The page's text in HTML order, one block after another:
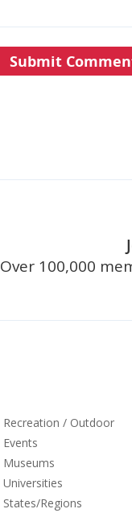
Over 100,000
Recreation / Outdoor
Events
Museums
Universities
States/Regions